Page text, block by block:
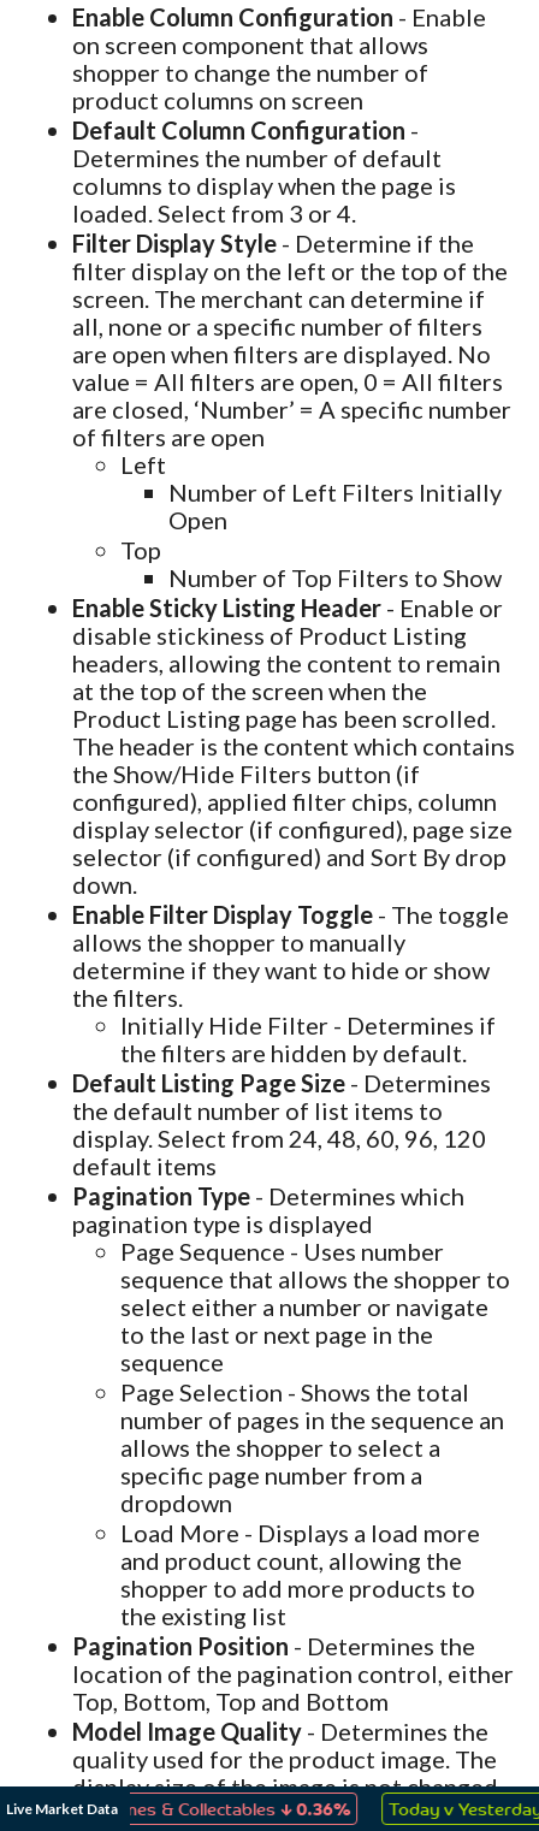
Enable Column Configuration - Enable
on screen component that allows
shopper to change the number of
product columns on screen
Default Column Configuration -
Determines the number of default
columns to display when the page is
loaded. Select from 3 or 4.
Filter Display Style - Determine if the
filter display on the left or the top of the
screen. The merchant can determine if
all, none or a specific number of filters
are open when filters are displayed. No
value = All filters are open, 0 = All filters
are closed, ‘Number’ = A specific number
of filters are open
Left
Number of Left Filters Initially
Open
Top
Number of Top Filters to Show
Enable Sticky Listing Header - Enable or
disable stickiness of Product Listing
headers, allowing the content to remain
at the top of the screen when the
Product Listing page has been scrolled.
The header is the content which contains
the Show/Hide Filters button (if
configured), applied filter chips, column
display selector (if configured), page size
selector (if configured) and Sort By drop
down.
Enable Filter Display Toggle - The toggle
allows the shopper to manually
determine if they want to hide or show
the filters.
Initially Hide Filter - Determines if
the filters are hidden by default.
Default Listing Page Size - Determines
the default number of list items to
display. Select from 24, 48, 60, 96, 120
default items
Pagination Type - Determines which
pagination type is displayed
Page Sequence - Uses number
sequence that allows the shopper to
select either a number or navigate
to the last or next page in the
sequence
Page Selection - Shows the total
number of pages in the sequence an
allows the shopper to select a
specific page number from a
dropdown
Load More - Displays a load more
and product count, allowing the
shopper to add more products to
the existing list
Pagination Position - Determines the
location of the pagination control, either
Top, Bottom, Top and Bottom
Model Image Quality - Determines the
quality used for the product image. The
display size of the image is not changed
only the quality of the image. The image
Live Market Data
Games & Collectables↓ 0.36% Today v Yesterday↑